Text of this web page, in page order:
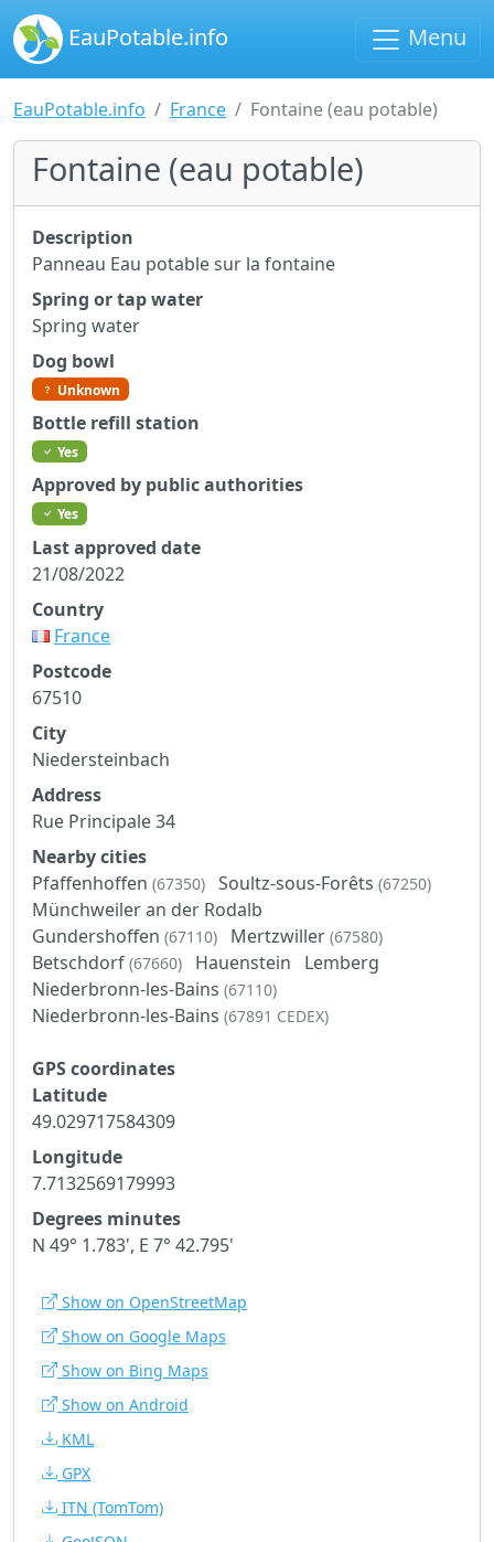
EauPotable.info Menu
EauPotable.info France Fontaine (eau potable)
Fontaine (eau potable)
Description
Panneau Eau potable sur la fontaine
Spring or tap water
Spring water
Dog bowl
Unknown
Bottle refill station
Yes
Approved by public authorities
Yes
Last approved date
21/08/2022
Country
France
Postcode
67510
City
Niedersteinbach
Address
Rue Principale 34
Nearby cities
Pfaffenhoffen (67350) Soultz-sous-Forêts (67250)
Münchweiler an der Rodalb
Gundershoffen (67110) Mertzwiller (67580)
Betschdorf (67660) Hauenstein
Lemberg
Niederbronn-les-Bains (67110)
Niederbronn-les-Bains (67891 CEDEX)
GPS coordinates
Latitude
49.029717584309
Longitude
7.7132569179993
Degrees minutes
N 49° 1.783', E 7° 42.795'
Show on OpenStreetMap
Show on Google Maps
Show on Bing Maps
Show on Android
KML
GPX
ITN (TomTom)